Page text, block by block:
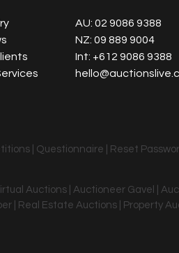
AU: 02 9086 9388
NZ: 09 889 9004
Int: +612 9086 9388
| Questionnaire Reset
Auctions | Auctioneer Gavel |
| Real Estate Auctions | Property